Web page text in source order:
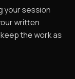
your session
written
the work as